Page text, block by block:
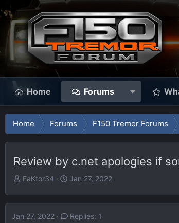
Home Forums
Home Forums F150 Tremor Forums
Review by c.net apologies if
T
FaKtor34
S
r
Jan 27, 2022
Jan 27, 2022 Replies: 1